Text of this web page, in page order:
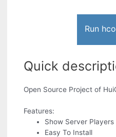
Run
Quick
Open Source Project of
Features:
Show Server Players
Easy To Install